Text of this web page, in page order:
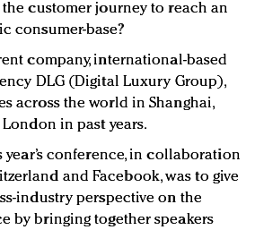
customer journey to reach an
consumer-base?
company, international-based
DLG (Digital Luxury Group),
across the world in Shanghai,
London in past years.
conference, in collaboration
and Facebook, was to give
industry perspective on the
by bringing together speakers